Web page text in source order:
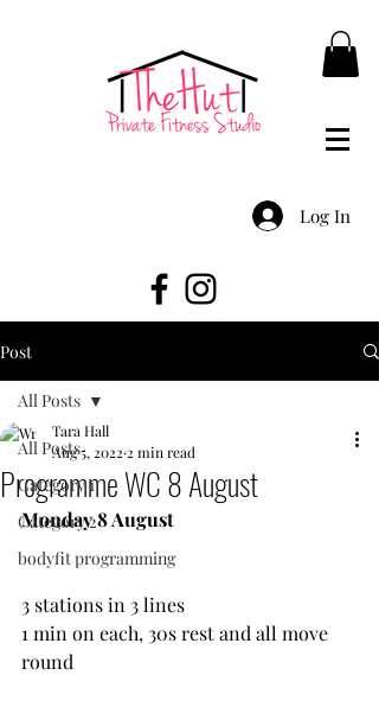
Log In
Post
All Posts
Category 1
Category 2
bodyfit programming
All Posts
Programme WC 8 August
Tara Hall
Aug 5, 20222 min read
Monday 8 August
3 stations in 3 lines
1 min on each, 30s rest and all move
round